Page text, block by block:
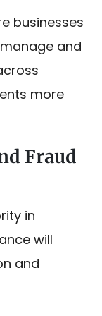
businesses
and
more
Fraud
in
will
and